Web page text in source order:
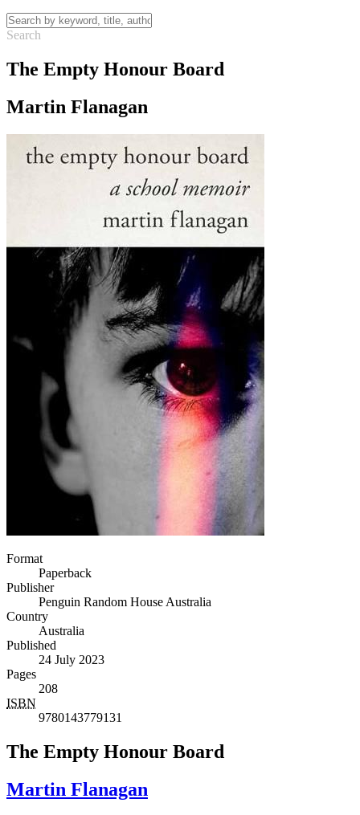
The Empty Honour Board
Martin Flanagan
Format
Paperback
Publisher
Penguin Random House Australia
Country
Australia
Published
24 July 2023
Pages
208
ISBN
9780143779131
The Empty Honour Board
Martin Flanagan